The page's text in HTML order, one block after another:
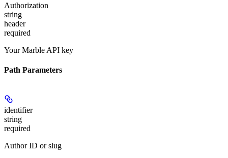
Authorization
string
header
required
Your Marble API key
Path Parameters
identifier
string
required
Author ID or slug